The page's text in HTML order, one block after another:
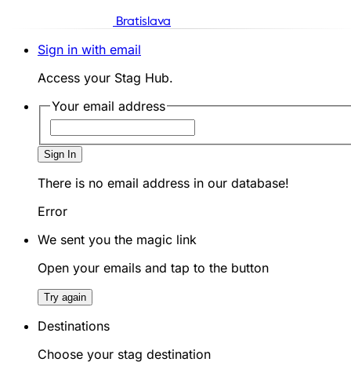
Bratislava
Sign in with email
Access your Stag Hub.
Your email address
Sign In
There is no email address in our database!
Error
We sent you the magic link
Open your emails and tap to the button
Try again
Destinations
Choose your stag destination